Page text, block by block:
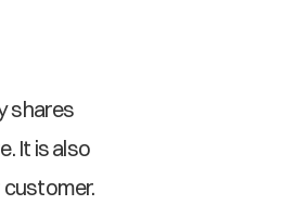
shares
It is also